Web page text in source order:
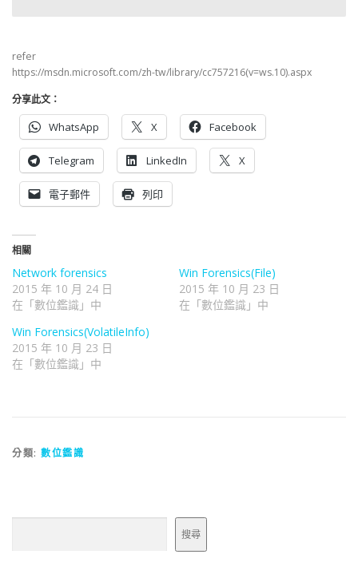
refer
https://msdn.microsoft.com/zh-tw/library/cc757216(v=ws.10).aspx
分享此文：
WhatsApp X Facebook
Telegram LinkedIn X
電子郵件 列印
相關
Network forensics
2015 年 10 月 24 日
在「數位鑑識」中
Win Forensics(File)
2015 年 10 月 23 日
在「數位鑑識」中
Win Forensics(VolatileInfo)
2015 年 10 月 23 日
在「數位鑑識」中
分類: 數位鑑識
搜尋